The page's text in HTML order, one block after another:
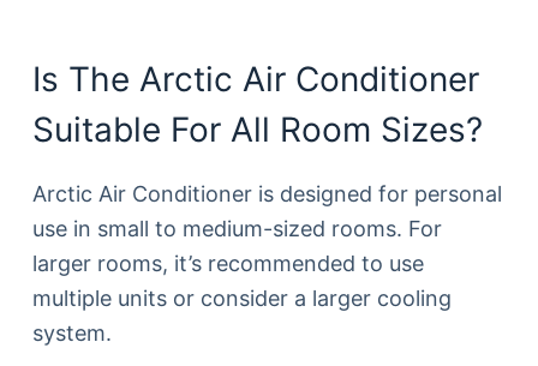
Is The Arctic Air Conditioner
Suitable For All Room Sizes?
Arctic Air Conditioner is designed for personal
use in small to medium-sized rooms. For
larger rooms, it’s recommended to use
multiple units or consider a larger cooling
system.